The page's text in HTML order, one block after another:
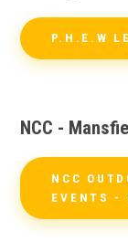
P.H.E.W
NCC -
NCC
EVENTS -